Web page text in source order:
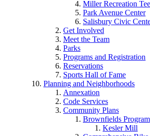
Miller Recreation
Park Avenue Center
Salisbury Civic
Get Involved
Meet the Team
Parks
Programs and Registration
Reservations
Sports Hall of Fame
Planning and Neighborhoods
Annexation
Code Services
Community Plans
Brownfields Program
Kesler Mill